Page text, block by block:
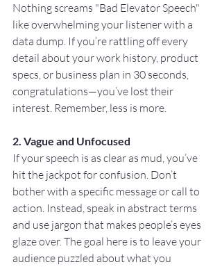
Nothing screams "Bad Elevator Speech"
like overwhelming your listener with a
data dump. If you’re rattling off every
detail about your work history, product
specs, or business plan in 30 seconds,
congratulations—you’ve lost their
interest. Remember, less is more.
2. Vague and Unfocused
If your speech is as clear as mud, you’ve
hit the jackpot for confusion. Don’t
bother with a specific message or call to
action. Instead, speak in abstract terms
and use jargon that makes people’s eyes
glaze over. The goal here is to leave your
audience puzzled about what you